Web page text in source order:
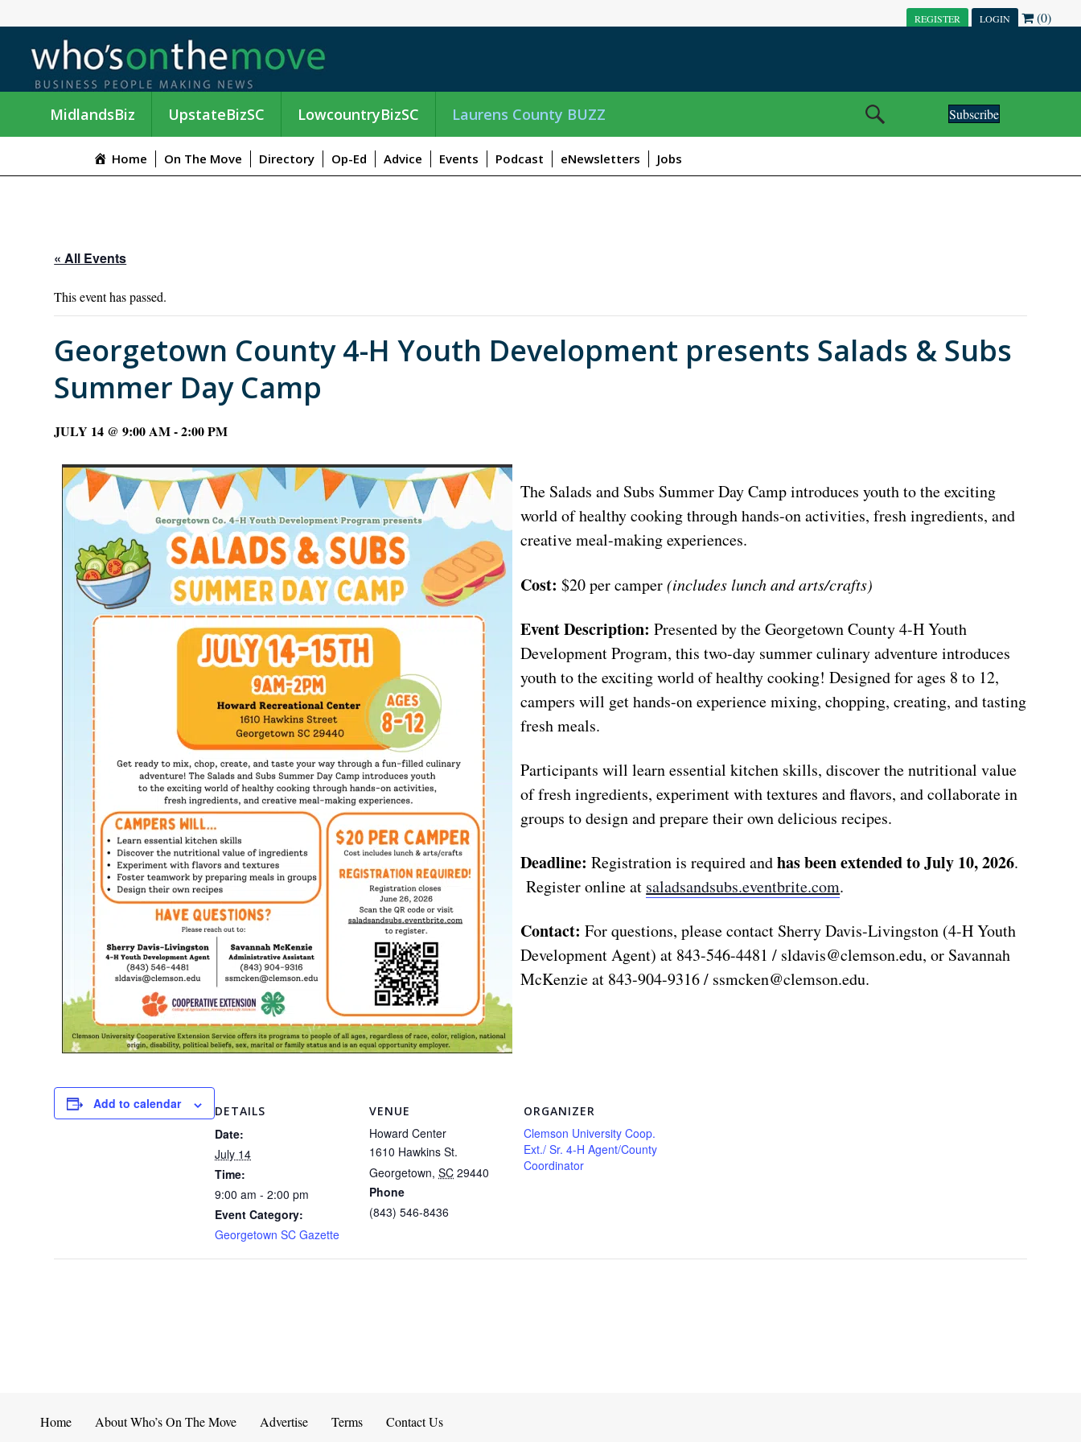
REGISTER LOGIN (0)
MidlandsBiz UpstateBizSC LowcountryBizSC Laurens County BUZZ Subscribe
Home On The Move Directory Op-Ed Advice Events Podcast eNewsletters Jobs
« All Events
This event has passed.
Georgetown County 4-H Youth Development presents Salads & Subs
Summer Day Camp
JULY 14 @ 9:00 AM-2:00 PM
The Salads and Subs Summer Day Camp introduces youth to the exciting
world of healthy cooking through hands-on activities, fresh ingredients, and
creative meal-making experiences.
Cost: $20 per camper(includes lunch and arts/crafts)
Event Description: Presented by the Georgetown County 4-H Youth
Development Program, this two-day summer culinary adventure introduces
youth to the exciting world of healthy cooking! Designed for ages 8 to 12,
campers will get hands-on experience mixing, chopping, creating, and tasting
fresh meals.
Participants will learn essential kitchen skills, discover the nutritional value
of fresh ingredients, experiment with textures and flavors, and collaborate in
groups to design and prepare their own delicious recipes.
Deadline: Registration is required andhas been extended toJuly 10, 2026.
Register online at saladsandsubs.eventbrite.com.
Contact: For questions, please contact Sherry Davis-Livingston (4-H Youth
Development Agent) at 843-546-4481 / sldavis@clemson.edu, or Savannah
McKenzie at 843-904-9316 / ssmcken@clemson.edu.
Add to calendar DETAILS
Date:
July 14
Time:
9:00 am - 2:00 pm
Event Category:
Georgetown SC Gazette
VENUE
Howard Center
1610 Hawkins St.
Georgetown, SC 29440
Phone
(843) 546-8436
ORGANIZER
Clemson University Coop.
Ext./ Sr. 4-H Agent/County
Coordinator
Home About Who’s On The Move Advertise Terms Contact Us